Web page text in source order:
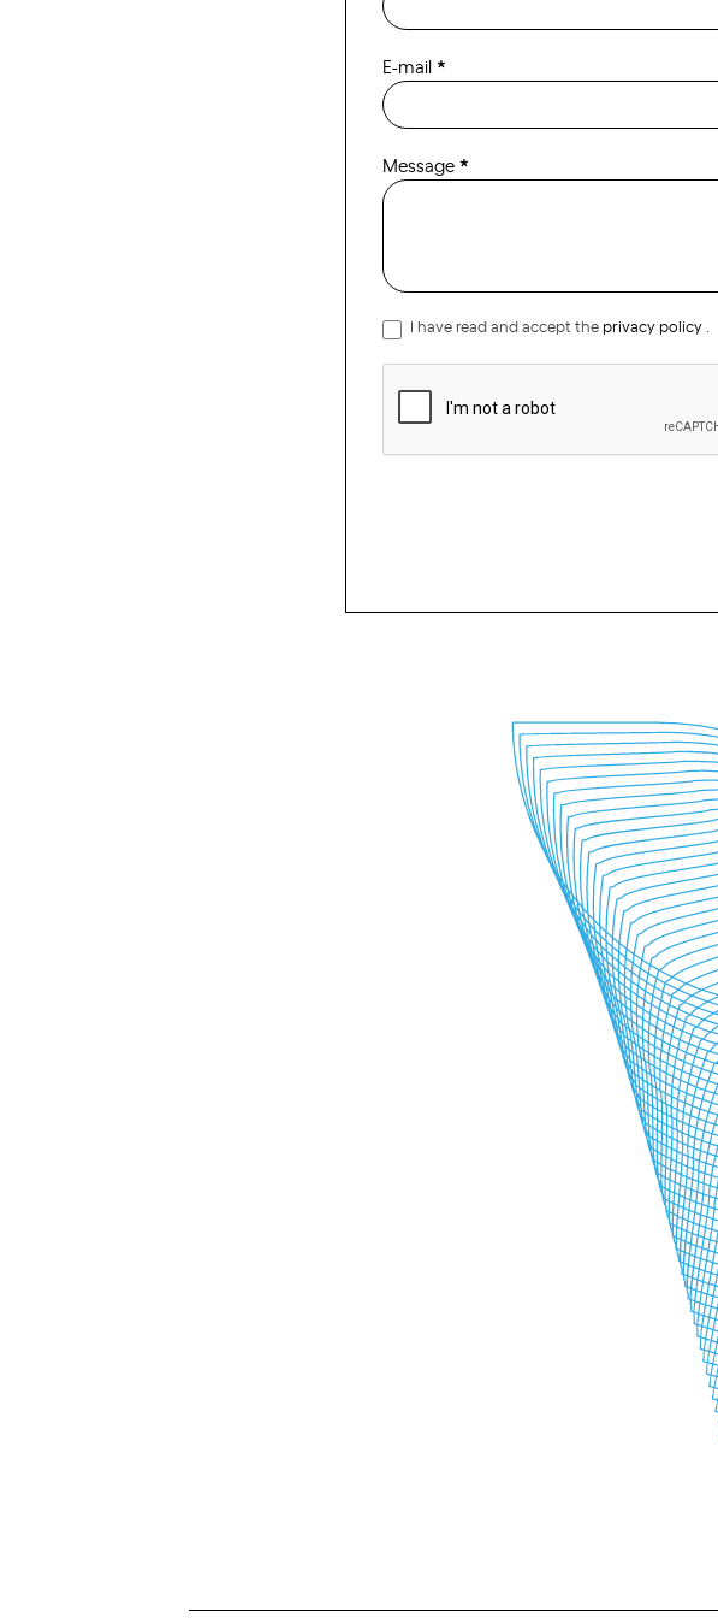
ENG
E-mail*
Message*
I have read and accept theprivacy policy